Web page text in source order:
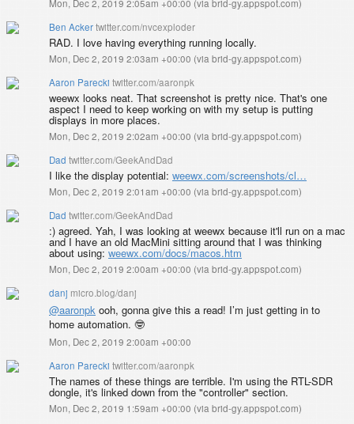
Mon, Dec 2, 2019 2:05am +00:00 (via brid-gy.appspot.com)
Ben Ackertwitter.com/nvcexploder
RAD. I love having everything running locally.
Mon, Dec 2, 2019 2:03am +00:00 (via brid-gy.appspot.com)
Aaron Parecki twitter.com/aaronpk
weewx looks neat. That screenshot is pretty nice. That's one
aspect I need to keep working on with my setup is putting
displays in more places.
Mon, Dec 2, 2019 2:02am +00:00 (via brid-gy.appspot.com)
Dad twitter.com/GeekAndDad
I like the display potential: weewx.com/screenshots/cl…
Mon, Dec 2, 2019 2:01am +00:00 (via brid-gy.appspot.com)
Dad twitter.com/GeekAndDad
:) agreed. Yah, I was looking at weewx because it'll run on a mac
and I have an old MacMini sitting around that I was thinking
about using: weewx.com/docs/macos.htm
Mon, Dec 2, 2019 2:00am +00:00 (via brid-gy.appspot.com)
danj micro.blog/danj
@aaronpk ooh, gonna give this a read! I’m just getting in to
home automation. 🤓
Mon, Dec 2, 2019 2:00am +00:00
Aaron Parecki twitter.com/aaronpk
The names of these things are terrible. I'm using the RTL-SDR
dongle, it's linked down from the "controller" section.
Mon, Dec 2, 2019 1:59am +00:00 (via brid-gy.appspot.com)